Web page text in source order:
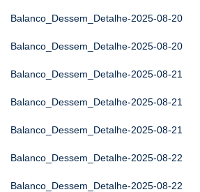
Balanco_Dessem_Detalhe-2025-08-20
Balanco_Dessem_Detalhe-2025-08-20
Balanco_Dessem_Detalhe-2025-08-21
Balanco_Dessem_Detalhe-2025-08-21
Balanco_Dessem_Detalhe-2025-08-21
Balanco_Dessem_Detalhe-2025-08-22
Balanco_Dessem_Detalhe-2025-08-22